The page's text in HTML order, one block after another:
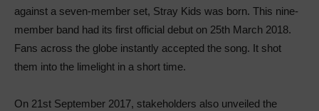
against a seven-member set, Stray Kids was born. This nine-
member band had its first official debut on 25th March 2018.
Fans across the globe instantly accepted the song. It shot
them into the limelight in a short time.
On 21st September 2017, stakeholders also unveiled the